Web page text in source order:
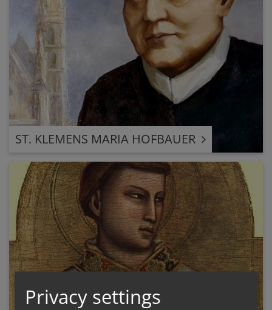
ST. KLEMENS MARIA HOFBAUER
Privacy settings